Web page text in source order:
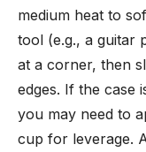
medium heat to
tool (e.g., a guitar
at a corner, then
edges. If the case
you may need to
cup for leverage.